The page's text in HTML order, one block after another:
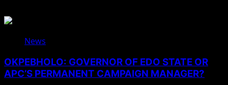
News
OKPEBHOLO: GOVERNOR OF EDO STATE OR
APC’S PERMANENT CAMPAIGN MANAGER?